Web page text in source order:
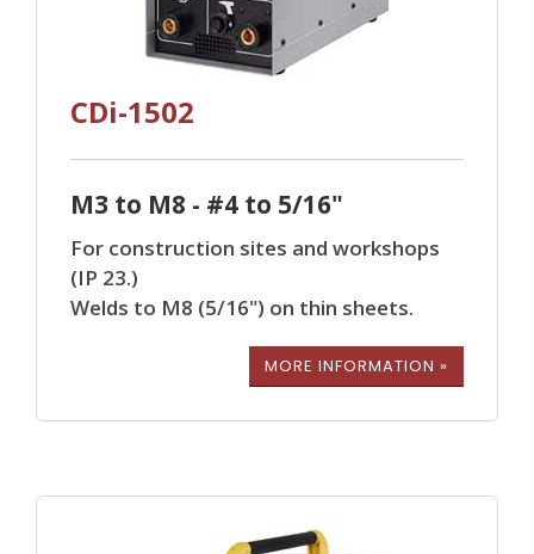
CDi-1502
M3 to M8 - #4 to 5/16"
For construction sites and workshops
(IP 23.)
Welds to M8 (5/16") on thin sheets.
MORE INFORMATION »